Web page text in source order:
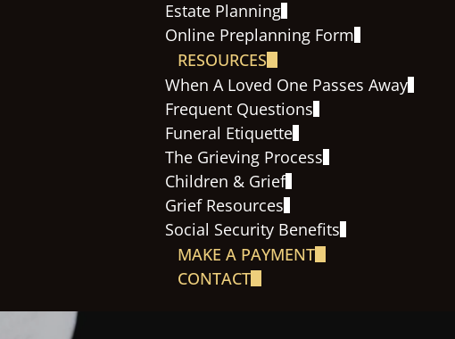
Estate Planning
Online Preplanning Form
RESOURCES
When A Loved One Passes Away
Frequent Questions
Funeral Etiquette
The Grieving Process
Children & Grief
Grief Resources
Social Security Benefits
MAKE A PAYMENT
CONTACT